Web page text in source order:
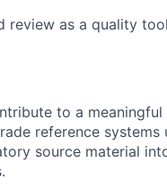
review as a quality
to a
reference systems
source material